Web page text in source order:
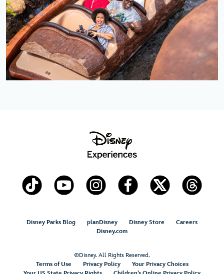
Disney Parks Blog planDisney Disney Store
Careers
Disney.com
©Disney. All Rights Reserved.
Terms of Use
Privacy Policy
Your Privacy Choices